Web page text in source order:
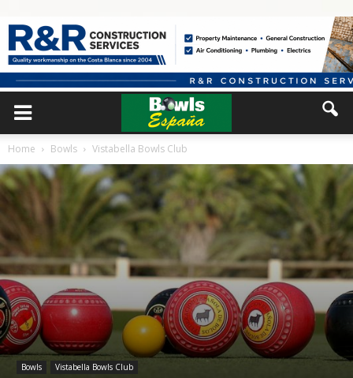
Home Bowls Vistabella Bowls Club
Bowls Vistabella Bowls Club